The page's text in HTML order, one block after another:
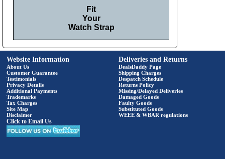
Fit
Your
Watch Strap
Website Information
About Us
Customer Guarantee
Testimonials
Privacy Details
Additional Payments
Trademarks
Tax Charges
Site Map
Disclaimer
Click to Email Us
Deliveries and Returns
DealsDaddy Page
Shipping Charges
Despatch Schedule
Returns Policy
Missing/Delayed Deliveries
Damaged Goods
Faulty Goods
Substituted Goods
WEEE & WBAR regulations